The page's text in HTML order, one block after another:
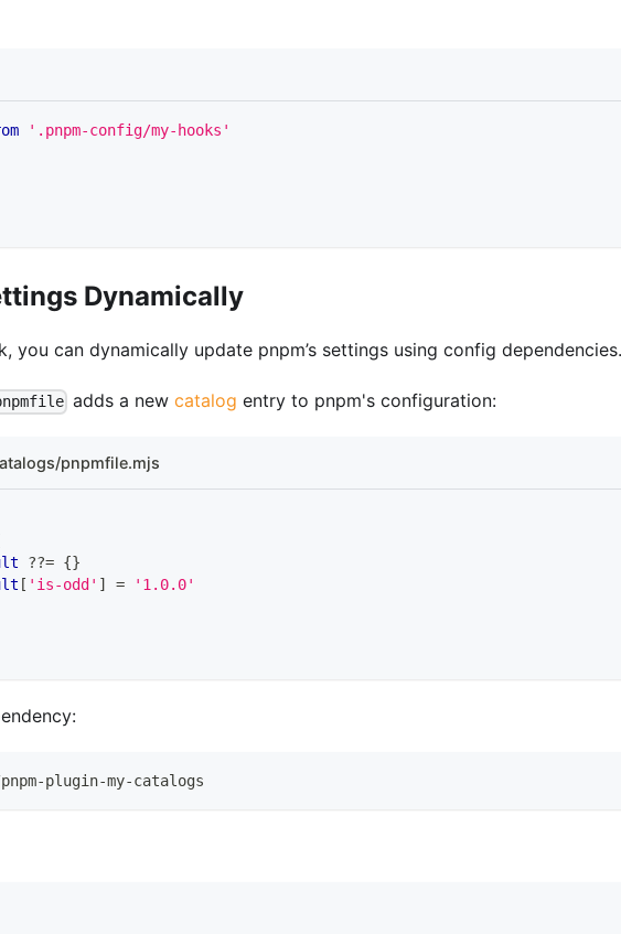
'.pnpm-config/my-hooks'
Dynamically
you can dynamically update pnpm’s settings using config
adds a newcatalog entry to pnpm's configuration:
pnpmfile.mjs
??= {}
[ 'is-odd' ] =
'1.0.0'
plugin-my-catalogs